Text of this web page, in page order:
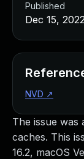
The issue was
caches. This
16.2, macOS
Published
Dec 15,
NVD ↗